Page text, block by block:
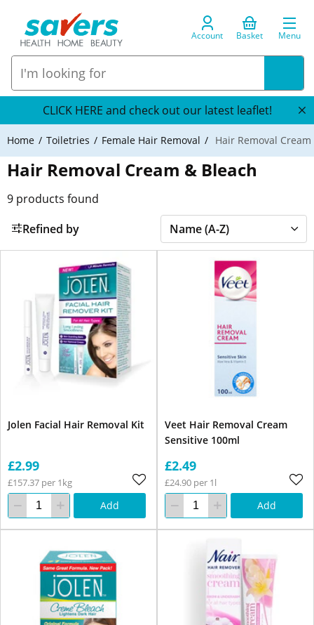
Account Basket Menu
CLICK HERE and check out our latest leaflet!
Home Toiletries Female Hair Removal Hair Removal
Hair Removal Cream & Bleach
9 products found
Refined by
Jolen Facial Hair Removal Kit
£2.99
£157.37 per 1kg
Add
Veet Hair Removal Cream
Sensitive 100ml
£2.49
£24.90 per 1l
Add